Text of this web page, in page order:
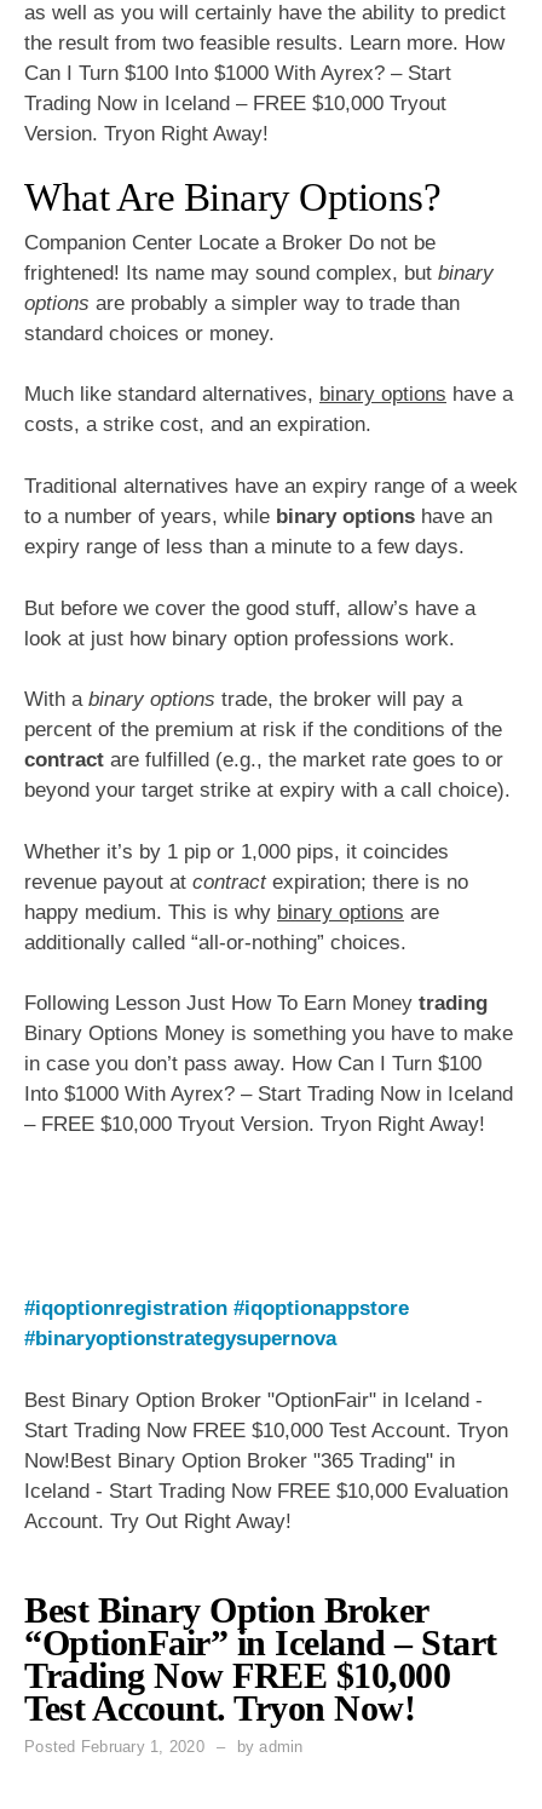
as well as you will certainly have the ability to predict
the result from two feasible results. Learn more. How
Can I Turn $100 Into $1000 With Ayrex? – Start
Trading Now in Iceland – FREE $10,000 Tryout
Version. Tryon Right Away!
What Are Binary Options?
Companion Center Locate a Broker Do not be
frightened! Its name may sound complex, but binary
options are probably a simpler way to trade than
standard choices or money.
Much like standard alternatives, binary options have a
costs, a strike cost, and an expiration.
Traditional alternatives have an expiry range of a week
to a number of years, while binary options have an
expiry range of less than a minute to a few days.
But before we cover the good stuff, allow’s have a
look at just how binary option professions work.
With a binary options trade, the broker will pay a
percent of the premium at risk if the conditions of the
contract are fulfilled (e.g., the market rate goes to or
beyond your target strike at expiry with a call choice).
Whether it’s by 1 pip or 1,000 pips, it coincides
revenue payout at contractexpiration; there is no
happy medium. This is why binary options are
additionally called “all-or-nothing” choices.
Following Lesson Just How To Earn Money trading
Binary Options Money is something you have to make
in case you don’t pass away. How Can I Turn $100
Into $1000 With Ayrex? – Start Trading Now in Iceland
– FREE $10,000 Tryout Version. Tryon Right Away!
#iqoptionregistration #iqoptionappstore
#binaryoptionstrategysupernova
Best Binary Option Broker "OptionFair" in Iceland -
Start Trading Now FREE $10,000 Test Account. Tryon
Now!Best Binary Option Broker "365 Trading" in
Iceland - Start Trading Now FREE $10,000 Evaluation
Account. Try Out Right Away!
Best Binary Option Broker
“OptionFair” in Iceland – Start
Trading Now FREE $10,000
Test Account. Tryon Now!
Posted February 1, 2020 byadmin